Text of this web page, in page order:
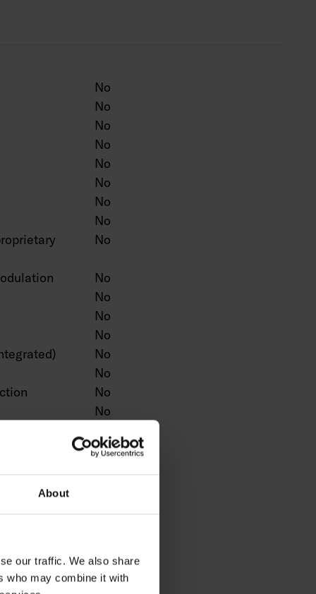
About
our traffic. We also share
who may combine it with
No
No
No
No
No
No
No
No
No
No
No
No
No
No
No
No
No
No
No
No